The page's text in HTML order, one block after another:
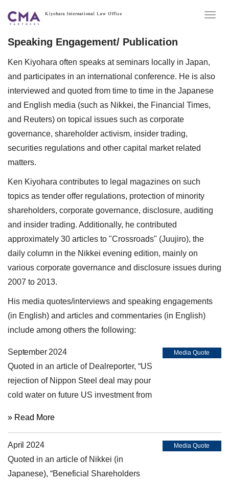
Speaking Engagement/ Publication
Ken Kiyohara often speaks at seminars locally in Japan,
and participates in an international conference. He is also
interviewed and quoted from time to time in the Japanese
and English media (such as Nikkei, the Financial Times,
and Reuters) on topical issues such as corporate
governance, shareholder activism, insider trading,
securities regulations and other capital market related
matters.
Ken Kiyohara contributes to legal magazines on such
topics as tender offer regulations, protection of minority
shareholders, corporate governance, disclosure, auditing
and insider trading. Additionally, he contributed
approximately 30 articles to "Crossroads" (Juujiro), the
daily column in the Nikkei evening edition, mainly on
various corporate governance and disclosure issues during
2007 to 2013.
His media quotes/interviews and speaking engagements
(in English) and articles and commentaries (in English)
include among others the following:
September 2024 Media Quote
Quoted in an article of Dealreporter, “US
rejection of Nippon Steel deal may pour
cold water on future US investment from
» Read More
April 2024 Media Quote
Quoted in an article of Nikkei (in
Japanese), “Beneficial Shareholders